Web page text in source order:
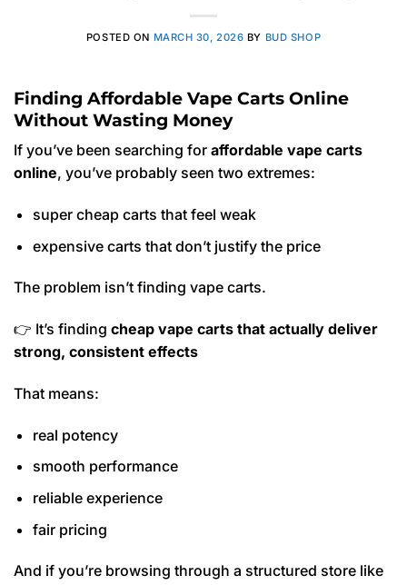
POSTED ON MARCH 30, 2026 BY BUD SHOP
Finding Affordable Vape Carts Online
Without Wasting Money
If you’ve been searching for affordable vape carts
online, you’ve probably seen two extremes:
super cheap carts that feel weak
expensive carts that don’t justify the price
The problem isn’t finding vape carts.
👉 It’s finding cheap vape carts that actually deliver
strong, consistent effects
That means:
real potency
smooth performance
reliable experience
fair pricing
And if you’re browsing through a structured store like